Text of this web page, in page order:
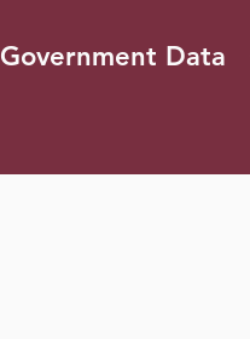
Government Data